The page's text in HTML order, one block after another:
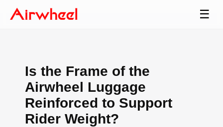
☰
Is the Frame of the
Airwheel Luggage
Reinforced to Support
Rider Weight?